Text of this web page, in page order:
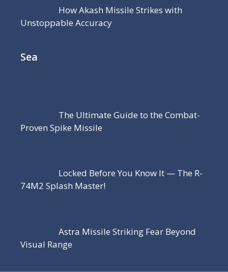
How Akash Missile Strikes with
Unstoppable Accuracy
Sea
The Ultimate Guide to the Combat-
Proven Spike Missile
Locked Before You Know It — The R-
74M2 Splash Master!
Astra Missile Striking Fear Beyond
Visual Range